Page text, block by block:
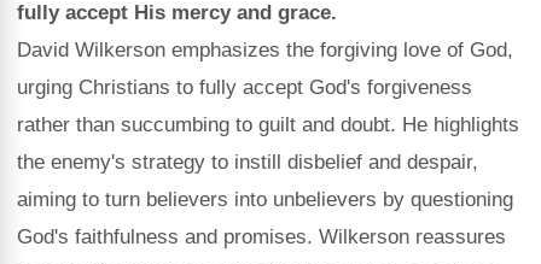
fully accept His mercy and grace.
David Wilkerson emphasizes the forgiving love of God,
urging Christians to fully accept God's forgiveness
rather than succumbing to guilt and doubt. He highlights
the enemy's strategy to instill disbelief and despair,
aiming to turn believers into unbelievers by questioning
God's faithfulness and promises. Wilkerson reassures